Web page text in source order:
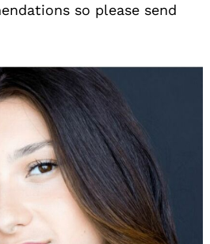
so please send